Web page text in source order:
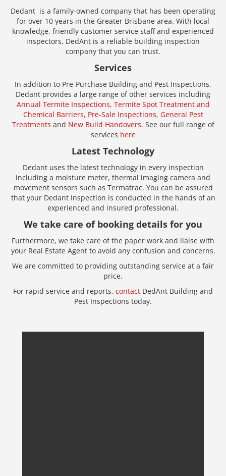
Dedant is a family-owned company that has been operating
for over 10 years in the Greater Brisbane area. With local
knowledge, friendly customer service staff and experienced
inspectors, DedAnt is a reliable building inspection
company that you can trust.
Services
In addition to Pre-Purchase Building and Pest Inspections,
Dedant provides a large range of other services including
Annual Termite Inspections, Termite Spot Treatment and
Chemical Barriers, Pre-Sale Inspections, General Pest
Treatments and New Build Handovers. See our full range of
services here
Latest Technology
Dedant uses the latest technology in every inspection
including a moisture meter, thermal imaging camera and
movement sensors such as Termatrac. You can be assured
that your Dedant Inspection is conducted in the hands of an
experienced and insured professional.
We take care of booking details for you
Furthermore, we take care of the paper work and liaise with
your Real Estate Agent to avoid any confusion and concerns.
We are committed to providing outstanding service at a fair
price.
For rapid service and reports, contact DedAnt Building and
Pest Inspections today.